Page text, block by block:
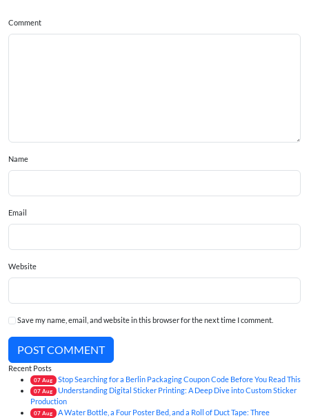
Comment
Name
Email
Website
Save my name, email, and website in this browser for the next time I comment.
POST COMMENT
Recent Posts
07 Aug Stop Searching for a Berlin Packaging Coupon Code Before You Read This
07 Aug
Understanding Digital Sticker Printing: A Deep Dive into Custom Sticker
Production
07 Aug
A Water Bottle, a Four Poster Bed, and a Roll of Duct Tape: Three